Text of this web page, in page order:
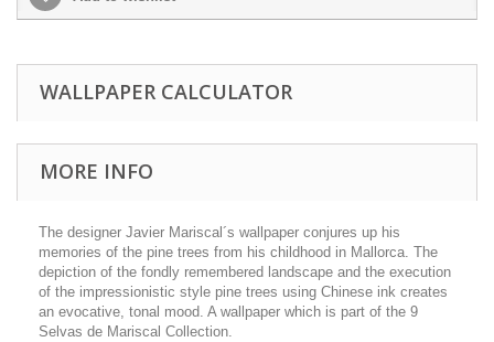
WALLPAPER CALCULATOR
MORE INFO
The designer Javier Mariscal´s wallpaper conjures up his
memories of the pine trees from his childhood in Mallorca. The
depiction of the fondly remembered landscape and the execution
of the impressionistic style pine trees using Chinese ink creates
an evocative, tonal mood. A wallpaper which is part of the 9
Selvas de Mariscal Collection.